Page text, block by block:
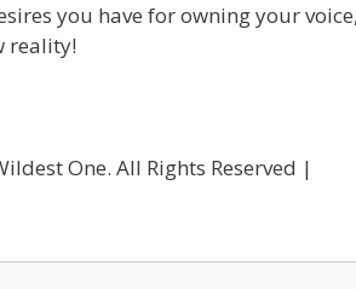
you have for owning your
reality!
One. All Rights Reserved |